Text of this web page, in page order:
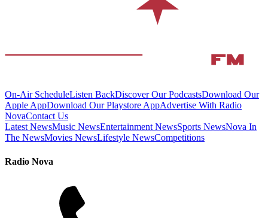
On-Air ScheduleListen BackDiscover Our PodcastsDownload Our
Apple AppDownload Our Playstore AppAdvertise With Radio
NovaContact Us
Latest NewsMusic NewsEntertainment NewsSports NewsNova In
The NewsMovies NewsLifestyle NewsCompetitions
Radio Nova